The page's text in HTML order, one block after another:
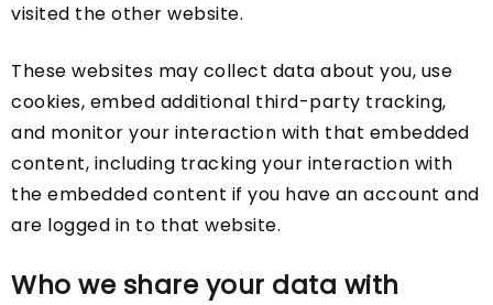
visited the other website.
These websites may collect data about you, use
cookies, embed additional third-party tracking,
and monitor your interaction with that embedded
content, including tracking your interaction with
the embedded content if you have an account and
are logged in to that website.
Who we share your data with